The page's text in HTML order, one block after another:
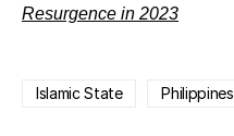
Resurgence in 2023
Islamic State Philippines